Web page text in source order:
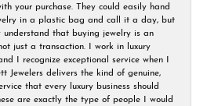
your purchase. They could easily hand
in a plastic bag and call it a day, but
understand that buying jewelry is an
just a transaction. I work in luxury
I recognize exceptional service when I
Jewelers delivers the kind of genuine,
that every luxury business should
are exactly the type of people I would